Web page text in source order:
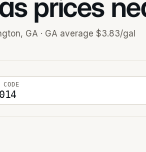
prices
, GA · GA average $3.83/gal
code
near you